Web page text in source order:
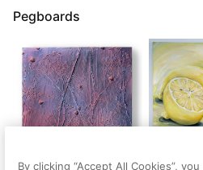
Pegboards
Yellow
By clicking “Accept All Cookies”,